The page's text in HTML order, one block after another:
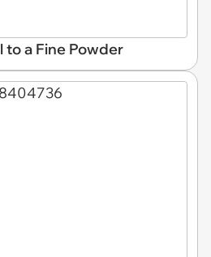
to a Fine Powder